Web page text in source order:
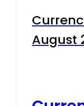
August